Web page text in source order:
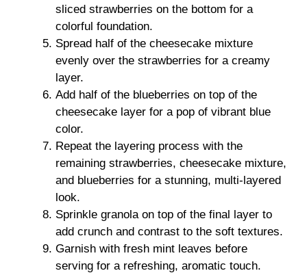
sliced strawberries on the bottom for a
colorful foundation.
Spread half of the cheesecake mixture
evenly over the strawberries for a creamy
layer.
Add half of the blueberries on top of the
cheesecake layer for a pop of vibrant blue
color.
Repeat the layering process with the
remaining strawberries, cheesecake mixture,
and blueberries for a stunning, multi-layered
look.
Sprinkle granola on top of the final layer to
add crunch and contrast to the soft textures.
Garnish with fresh mint leaves before
serving for a refreshing, aromatic touch.